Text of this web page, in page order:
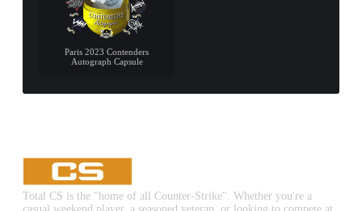
Paris 2023 Contenders
Autograph Capsule
Total CS is the "home of all Counter-Strike". Whether you're a